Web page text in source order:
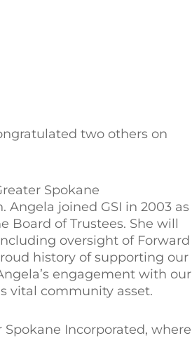
two others on
Spokane
Angela joined GSI in 2003 as
Board of Trustees. She will
oversight of Forward
history of supporting our
engagement with our
vital community asset.
Incorporated, where